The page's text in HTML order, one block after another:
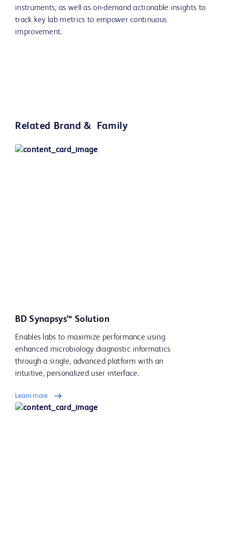
instruments, as well as on-demand actionable insights to
track key lab metrics to empower continuous
improvement.
Related Brand & Family
BD Synapsys™ Solution
Enables labs to maximize performance using
enhanced microbiology diagnostic informatics
through a single, advanced platform with an
intuitive, personalized user interface.
Learn more